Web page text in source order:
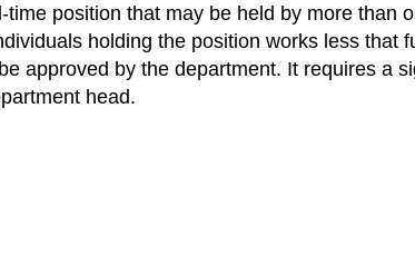
position that may be held by more than
holding the position works less that
approved by the department. It requires a
head.